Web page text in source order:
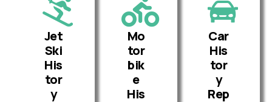
Jet
Ski
His
tor
y
Mo
tor
bik
e
His
Car
His
tor
y
Rep